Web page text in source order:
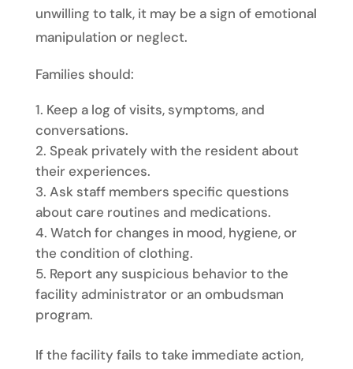
unwilling to talk, it may be a sign of emotional
manipulation or neglect.
Families should:
Keep a log of visits, symptoms, and
conversations.
Speak privately with the resident about
their experiences.
Ask staff members specific questions
about care routines and medications.
Watch for changes in mood, hygiene, or
the condition of clothing.
Report any suspicious behavior to the
facility administrator or an ombudsman
program.
If the facility fails to take immediate action,